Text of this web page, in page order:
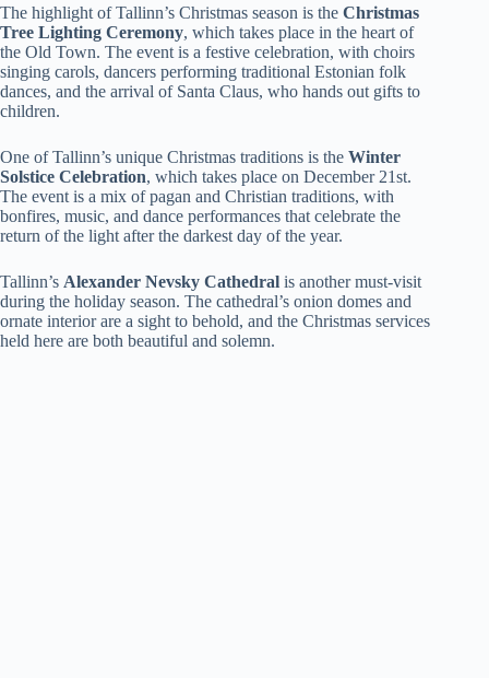
The highlight of Tallinn’s Christmas season is the Christmas
Tree Lighting Ceremony, which takes place in the heart of
the Old Town. The event is a festive celebration, with choirs
singing carols, dancers performing traditional Estonian folk
dances, and the arrival of Santa Claus, who hands out gifts to
children.
One of Tallinn’s unique Christmas traditions is the Winter
Solstice Celebration, which takes place on December 21st.
The event is a mix of pagan and Christian traditions, with
bonfires, music, and dance performances that celebrate the
return of the light after the darkest day of the year.
Tallinn’s Alexander Nevsky Cathedral is another must-visit
during the holiday season. The cathedral’s onion domes and
ornate interior are a sight to behold, and the Christmas services
held here are both beautiful and solemn.